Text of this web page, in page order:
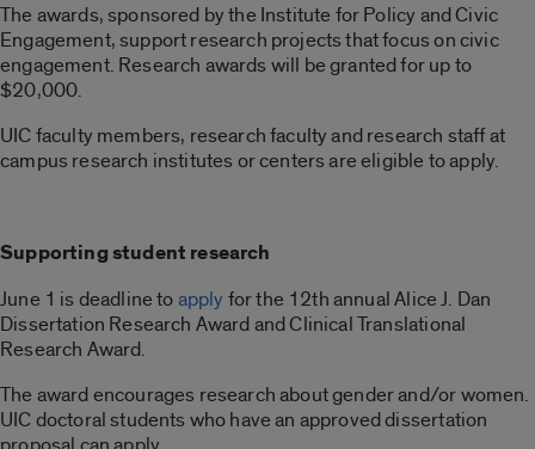
The awards, sponsored by the Institute for Policy and Civic
Engagement, support research projects that focus on civic
engagement. Research awards will be granted for up to
$20,000.
UIC faculty members, research faculty and research staff at
campus research institutes or centers are eligible to apply.
Supporting student research
June 1 is deadline toapply for the 12th annual Alice J. Dan
Dissertation Research Award and Clinical Translational
Research Award.
The award encourages research about gender and/or women.
UIC doctoral students who have an approved dissertation